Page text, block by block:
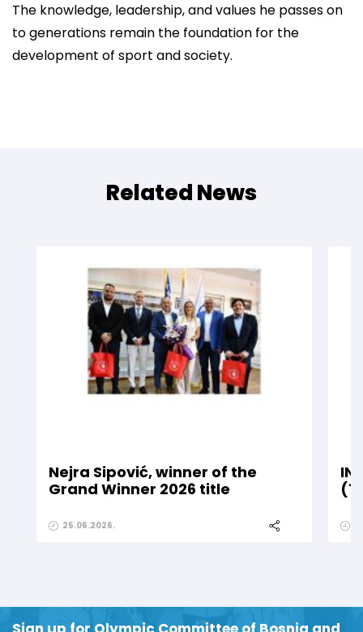
The knowledge, leadership, and values he passes on
to generations remain the foundation for the
development of sport and society.
Related News
Nejra Sipović, winner of the
Grand Winner 2026 title
25.06.2026.
IN